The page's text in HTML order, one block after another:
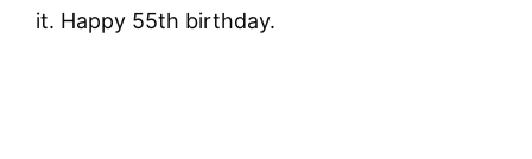
it. Happy 55th birthday.